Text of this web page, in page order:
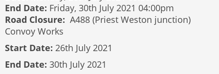
End Date: Friday, 30th July 2021 04:00pm
Road Closure: A488 (Priest Weston junction)
Convoy Works
Start Date: 26th July 2021
End Date: 30th July 2021